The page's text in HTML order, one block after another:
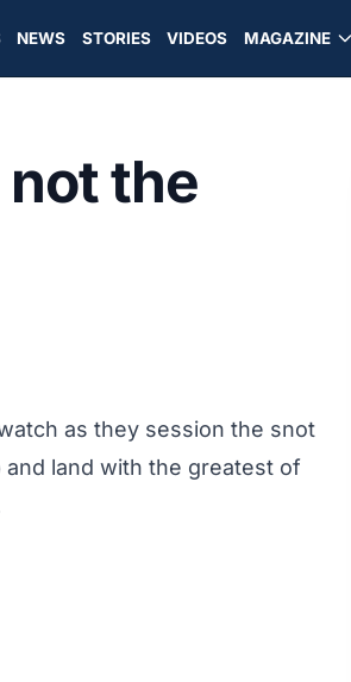
NEWS STORIES VIDEOS MAGAZINE
the
as they session the snot
and land with the greatest of